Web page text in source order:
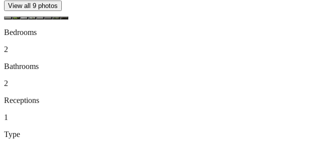
View all 9 photos
Bedrooms
2
Bathrooms
2
Receptions
1
Type